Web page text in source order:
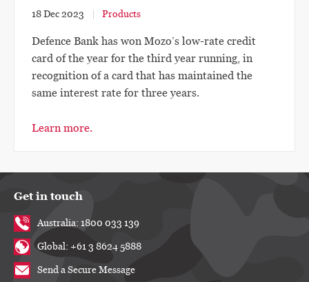
18 Dec 2023 Products
Defence Bank has won Mozo’s low-rate credit
card of the year for the third year running, in
recognition of a card that has maintained the
same interest rate for three years.
Learn more.
Get in touch
Australia: 1800 033 139
Global: +61 3 8624 5888
Send a Secure Message